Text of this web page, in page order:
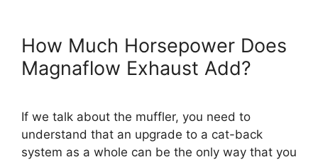
How Much Horsepower Does
Magnaflow Exhaust Add?
If we talk about the muffler, you need to
understand that an upgrade to a cat-back
system as a whole can be the only way that you